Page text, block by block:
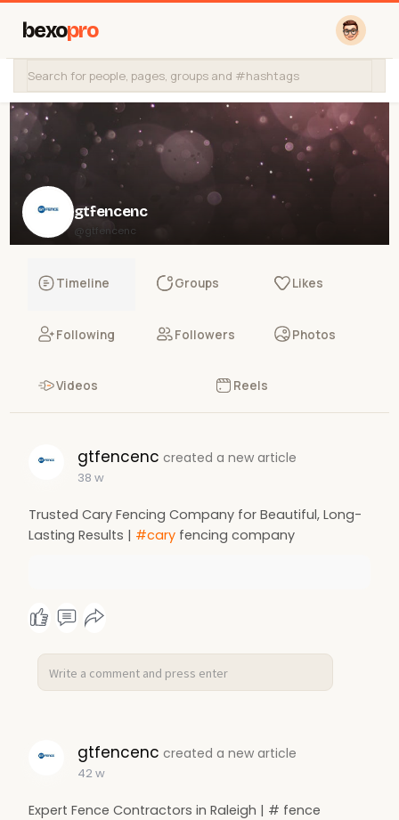
bexopro
gtfencenc
@gtfencenc
Timeline Groups Likes
Following Followers Photos
Videos Reels
gtfencenc created a new article
38 w
Trusted Cary Fencing Company for Beautiful, Long-
Lasting Results | #caryfencing company
gtfencenc created a new article
42 w
Expert Fence Contractors in Raleigh | # fence